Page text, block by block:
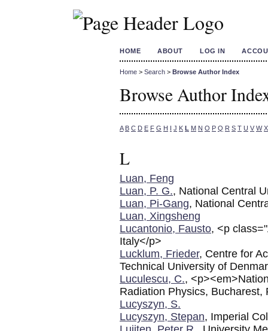
HOME ABOUT LOG IN
Home > Search > Browse Author Index
Browse Author
A B C D E F G H I J K L M N O P Q R S T U V W X
L
Luan, Feng
Luan, P. G., National Central
Luan, Pi-Gang, National
Luan, Xingsheng
Lucantonio, Fausto, <p
Italy</p>
Lucklum, Frieder, Centre for
Technical University of
Luculescu, C.,
Radiation Physics,
Lucyszyn, S.
Lucyszyn, Stepan, Imperial